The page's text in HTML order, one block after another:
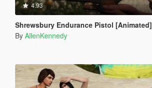
4.93
Shrewsbury Endurance Pistol [Animated]
By AllenKennedy